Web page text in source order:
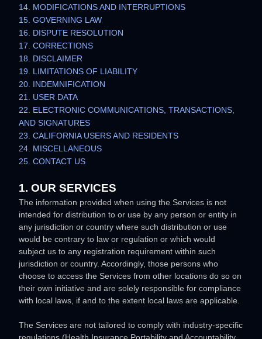
14. MODIFICATIONS AND INTERRUPTIONS
15. GOVERNING LAW
16. DISPUTE RESOLUTION
17. CORRECTIONS
18. DISCLAIMER
19. LIMITATIONS OF LIABILITY
20. INDEMNIFICATION
21. USER DATA
22. ELECTRONIC COMMUNICATIONS, TRANSACTIONS,
AND SIGNATURES
23. CALIFORNIA USERS AND RESIDENTS
24. MISCELLANEOUS
25. CONTACT US
1. OUR SERVICES
The information provided when using the Services is not
intended for distribution to or use by any person or entity in
any jurisdiction or country where such distribution or use
would be contrary to law or regulation or which would
subject us to any registration requirement within such
jurisdiction or country. Accordingly, those persons who
choose to access the Services from other locations do so on
their own initiative and are solely responsible for compliance
with local laws, if and to the extent local laws are applicable.
The Services are not tailored to comply with industry-specific